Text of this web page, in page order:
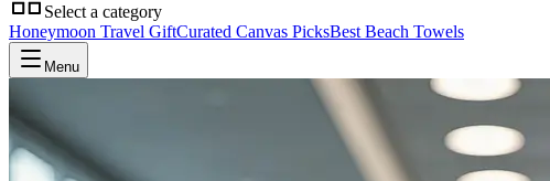
Select a category
Honeymoon Travel GiftCurated Canvas PicksBest Beach Towels
Menu